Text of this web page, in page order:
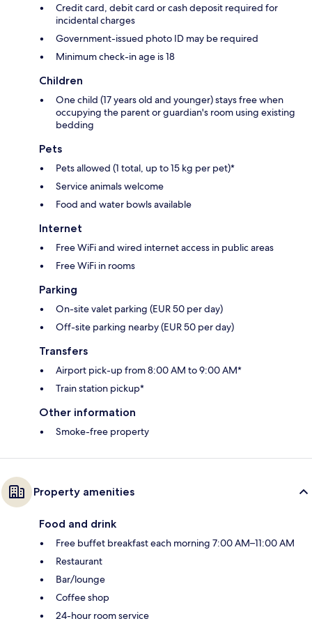
Credit card, debit card or cash deposit required for
incidental charges
Government-issued photo ID may be required
Minimum check-in age is 18
Children
One child (17 years old and younger) stays free when
occupying the parent or guardian's room using existing
bedding
Pets
Pets allowed (1 total, up to 15 kg per pet)*
Service animals welcome
Food and water bowls available
Internet
Free WiFi and wired internet access in public areas
Free WiFi in rooms
Parking
On-site valet parking (EUR 50 per day)
Off-site parking nearby (EUR 50 per day)
Transfers
Airport pick-up from 8:00 AM to 9:00 AM*
Train station pickup*
Other information
Smoke-free property
Property amenities
Food and drink
Free buffet breakfast each morning 7:00 AM–11:00 AM
Restaurant
Bar/lounge
Coffee shop
24-hour room service